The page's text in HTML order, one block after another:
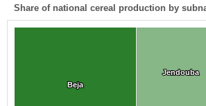
Share of national cereal production by
Jendouba
Jendouba
Beja
Beja